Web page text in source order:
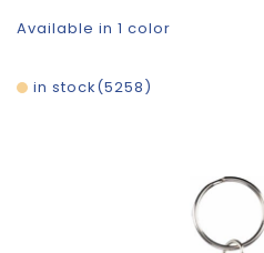
Available in 1 color
5258
in stock